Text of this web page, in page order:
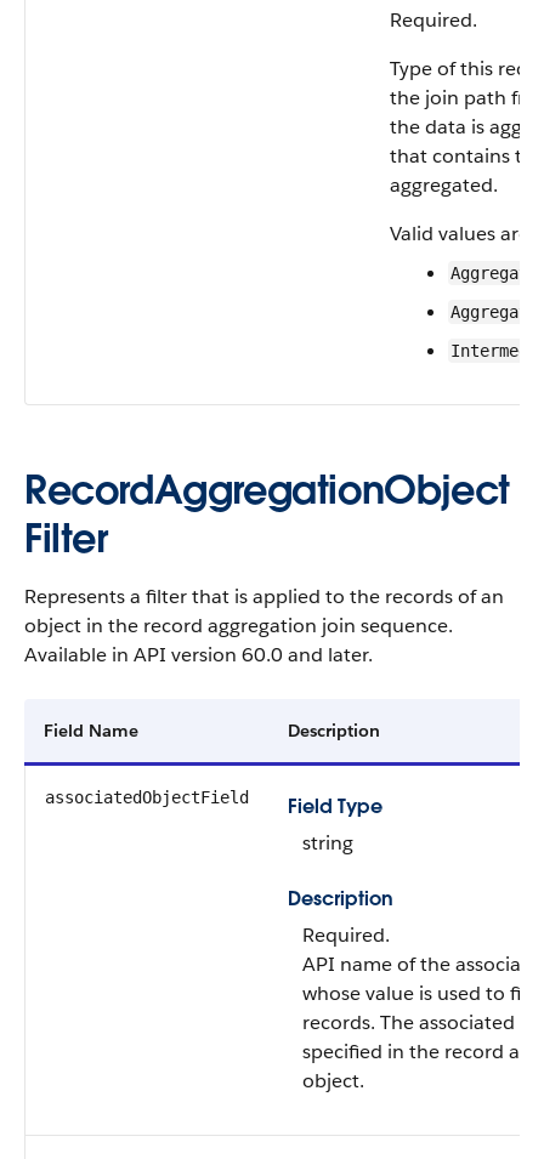
Required.
Type of this
the join path
the data is
that contains
aggregated.
Valid values are:
RecordAggregationObject
Filter
Represents a filter that is applied to the records of an
object in the record aggregation join sequence.
Available in API version 60.0 and later.
Field Name Description
associatedObjectField
Field Type
string
Description
Required.
API name of the
whose value is used to
records. The associated
specified in the record
object.